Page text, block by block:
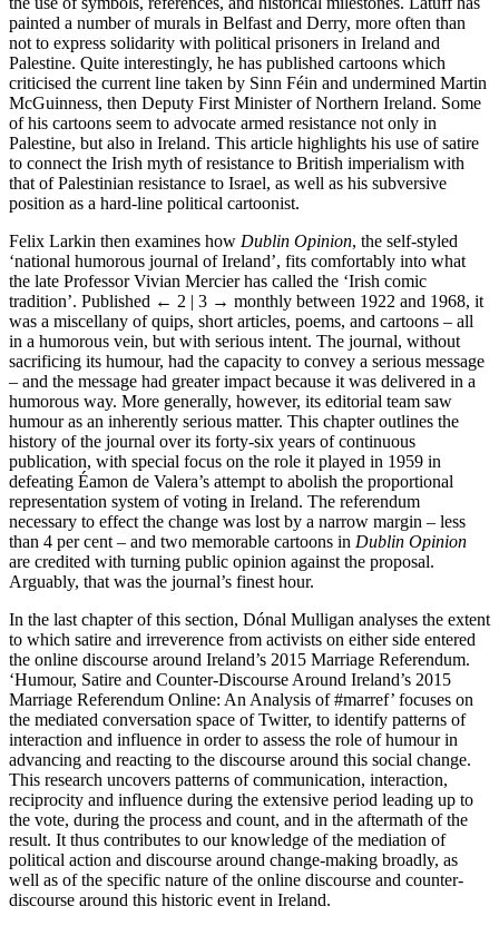
painted a number of murals in Belfast and Derry, more often than
not to express solidarity with political prisoners in Ireland and
Palestine. Quite interestingly, he has published cartoons which
criticised the current line taken by Sinn Féin and undermined Martin
McGuinness, then Deputy First Minister of Northern Ireland. Some
of his cartoons seem to advocate armed resistance not only in
Palestine, but also in Ireland. This article highlights his use of satire
to connect the Irish myth of resistance to British imperialism with
that of Palestinian resistance to Israel, as well as his subversive
position as a hard-line political cartoonist.
Felix Larkin then examines how Dublin Opinion, the self-styled
‘national humorous journal of Ireland’, fits comfortably into what
the late Professor Vivian Mercier has called the ‘Irish comic
tradition’. Published ← 2 | 3 → monthly between 1922 and 1968, it
was a miscellany of quips, short articles, poems, and cartoons – all
in a humorous vein, but with serious intent. The journal, without
sacrificing its humour, had the capacity to convey a serious message
– and the message had greater impact because it was delivered in a
humorous way. More generally, however, its editorial team saw
humour as an inherently serious matter. This chapter outlines the
history of the journal over its forty-six years of continuous
publication, with special focus on the role it played in 1959 in
defeating Éamon de Valera’s attempt to abolish the proportional
representation system of voting in Ireland. The referendum
necessary to effect the change was lost by a narrow margin – less
than 4 per cent – and two memorable cartoons in Dublin Opinion
are credited with turning public opinion against the proposal.
Arguably, that was the journal’s finest hour.
In the last chapter of this section, Dónal Mulligan analyses the extent
to which satire and irreverence from activists on either side entered
the online discourse around Ireland’s 2015 Marriage Referendum.
‘Humour, Satire and Counter-Discourse Around Ireland’s 2015
Marriage Referendum Online: An Analysis of #marref’ focuses on
the mediated conversation space of Twitter, to identify patterns of
interaction and influence in order to assess the role of humour in
advancing and reacting to the discourse around this social change.
This research uncovers patterns of communication, interaction,
reciprocity and influence during the extensive period leading up to
the vote, during the process and count, and in the aftermath of the
result. It thus contributes to our knowledge of the mediation of
political action and discourse around change-making broadly, as
well as of the specific nature of the online discourse and counter-
discourse around this historic event in Ireland.